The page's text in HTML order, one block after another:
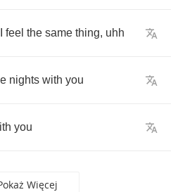
feel the same thing, uhh
nights with you
you
Więcej